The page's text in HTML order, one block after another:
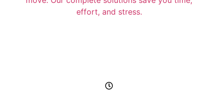
effort, and stress.